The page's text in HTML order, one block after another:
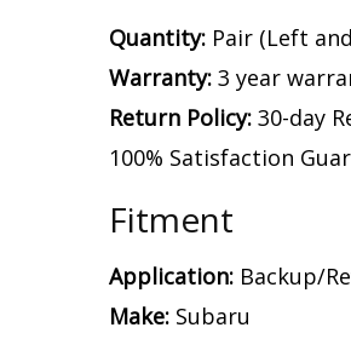
Quantity: Pair (Left
Warranty: 3 year
Return Policy: 30-day
100% Satisfaction
Fitment
Application: Backup/
Make: Subaru